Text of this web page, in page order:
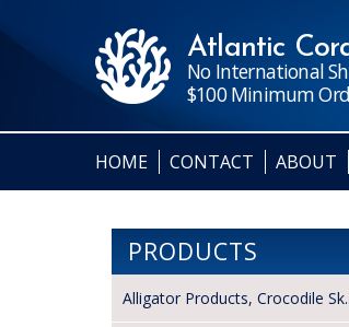
Atlantic
No International
$100 Minimum
HOME CONTACT ABOUT
PRODUCTS
Alligator Products, Crocodile